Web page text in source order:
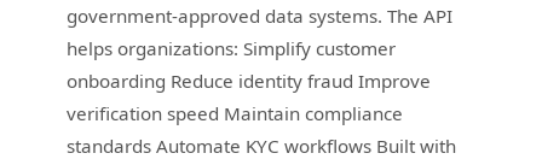
government-approved data systems. The API
helps organizations: Simplify customer
onboarding Reduce identity fraud Improve
verification speed Maintain compliance
standards Automate KYC workflows Built with